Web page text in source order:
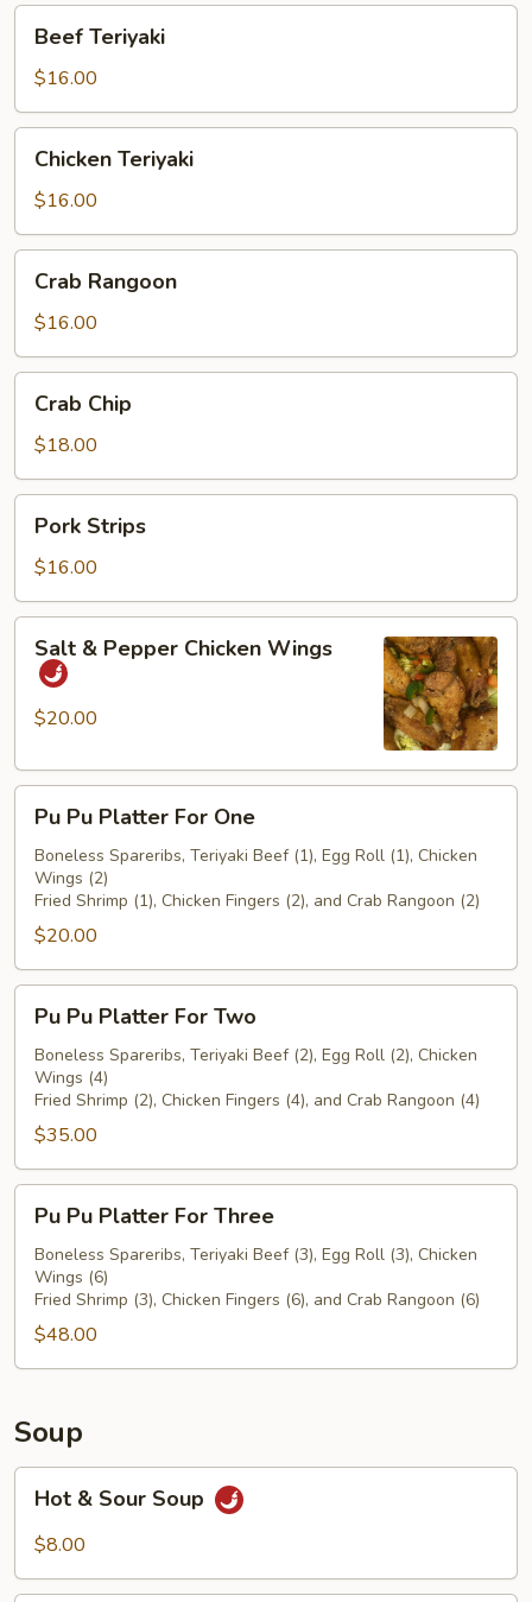
Teriyaki
Beef Teriyaki
$16.00
Teriyaki
Chicken Teriyaki
$16.00
Rangoon
Crab Rangoon
$16.00
ChipCrab Chip
$18.00
Strips
Pork Strips
$16.00
Pepper
Chicken
Salt & Pepper Chicken Wings
$20.00
Pu
Platter
For
One
Pu Pu Platter For One
Boneless Spareribs, Teriyaki Beef (1), Egg Roll (1), Chicken
Wings (2)
Fried Shrimp (1), Chicken Fingers (2), and Crab Rangoon (2)
$20.00
Pu
Platter
For
Two
Pu Pu Platter For Two
Boneless Spareribs, Teriyaki Beef (2), Egg Roll (2), Chicken
Wings (4)
Fried Shrimp (2), Chicken Fingers (4), and Crab Rangoon (4)
$35.00
Pu
Platter
For
Three
Pu Pu Platter For Three
Boneless Spareribs, Teriyaki Beef (3), Egg Roll (3), Chicken
Wings (6)
Fried Shrimp (3), Chicken Fingers (6), and Crab Rangoon (6)
$48.00
Soup
Sour
Hot & Sour Soup
$8.00